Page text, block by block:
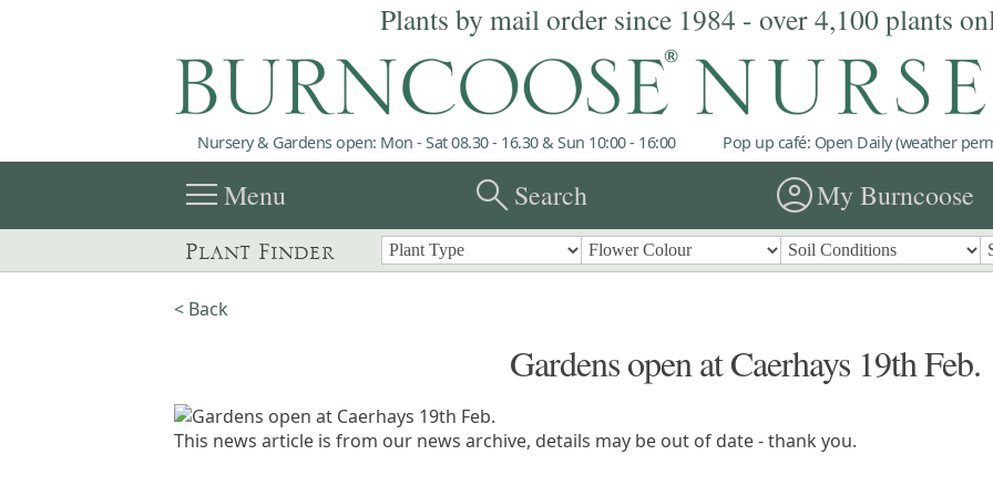
Plants by mail order since 1984 - over 4,100 plants
Nursery & Gardens open: Mon - Sat 08.30 - 16.30 & Sun 10:00 - 16:00 Pop up café: Open Daily (weather
menuMenu searchSearch account_circleMy Burncoose
Plant Finder
< Back
Gardens open at Caerhays 19th Feb.
This news article is from our news archive, details may be out of date - thank you.